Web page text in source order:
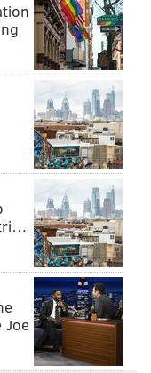
when the
free samples, will
plus half-off on